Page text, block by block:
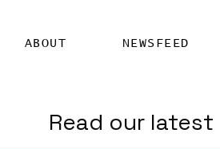
ABOUT NEWSFEED
Read our